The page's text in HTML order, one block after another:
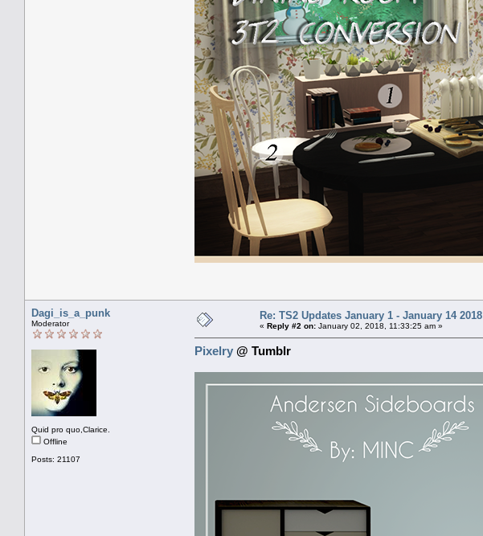
Dagi_is_a_punk
Moderator
Quid pro quo,Clarice.
Offline
Posts: 21107
Re: TS2 Updates January 1 - January 14 2018
« Reply #2 on: January 02, 2018, 11:33:25 am »
Pixelry @ Tumblr